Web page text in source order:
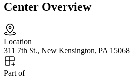
Center Overview
Location
311 7th St., New Kensington, PA 15068
Part of